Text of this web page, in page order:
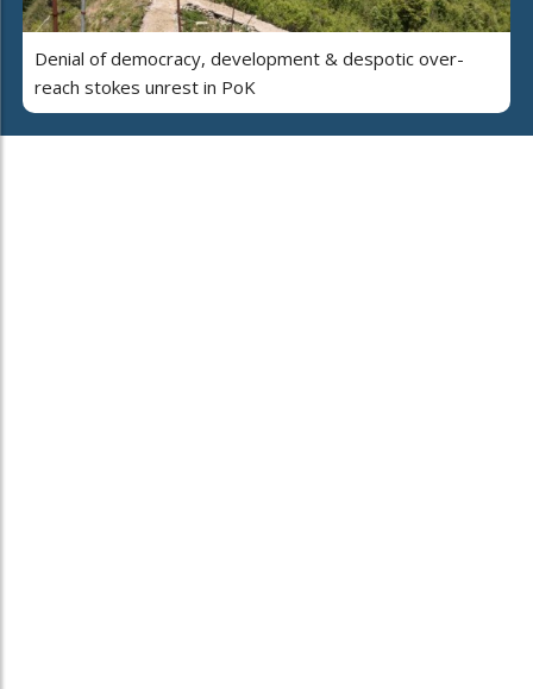
Denial of democracy, development & despotic over-
reach stokes unrest in PoK